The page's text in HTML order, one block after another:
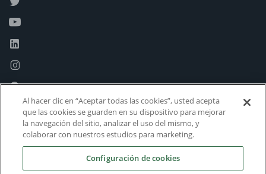
Al hacer clic en “Aceptar todas las cookies”, usted acepta
que las cookies se guarden en su dispositivo para mejorar
la navegación del sitio, analizar el uso del mismo, y
colaborar con nuestros estudios para marketing.
Configuración de cookies